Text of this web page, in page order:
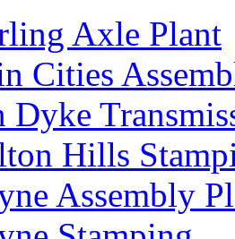
Axle Plant
Cities
Dyke
Hills
Assembly